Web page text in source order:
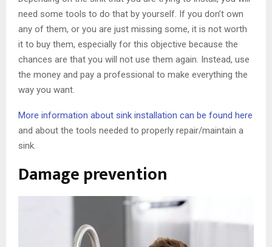
need some tools to do that by yourself. If you don’t own
any of them, or you are just missing some, it is not worth
it to buy them, especially for this objective because the
chances are that you will not use them again. Instead, use
the money and pay a professional to make everything the
way you want.
More information about sink installation can be found here
and about the tools needed to properly repair/maintain a
sink.
Damage prevention